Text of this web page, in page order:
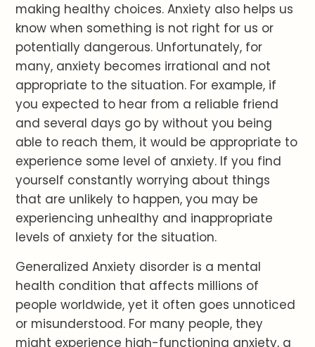
making healthy choices. Anxiety also helps us
know when something is not right for us or
potentially dangerous. Unfortunately, for
many, anxiety becomes irrational and not
appropriate to the situation. For example, if
you expected to hear from a reliable friend
and several days go by without you being
able to reach them, it would be appropriate to
experience some level of anxiety. If you find
yourself constantly worrying about things
that are unlikely to happen, you may be
experiencing unhealthy and inappropriate
levels of anxiety for the situation.
Generalized Anxiety disorder is a mental
health condition that affects millions of
people worldwide, yet it often goes unnoticed
or misunderstood. For many people, they
might experience high-functioning anxiety, a